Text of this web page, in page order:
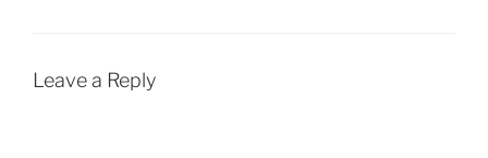
Leave a Reply